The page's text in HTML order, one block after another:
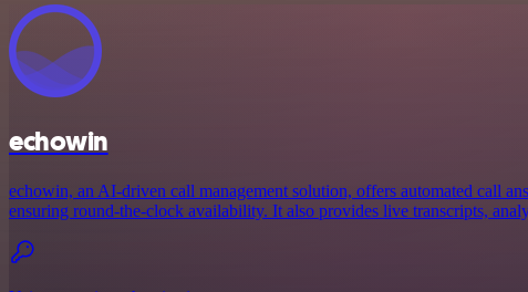
echowin
echowin, an AI-driven call management solution, offers automated call
ensuring round-the-clock availability. It also provides live transcripts,